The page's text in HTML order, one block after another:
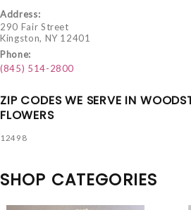
Address:
290 Fair Street
Kingston, NY 12401
Phone:
(845) 514-2800
ZIP CODES WE SERVE IN
FLOWERS
12498
SHOP CATEGORIES